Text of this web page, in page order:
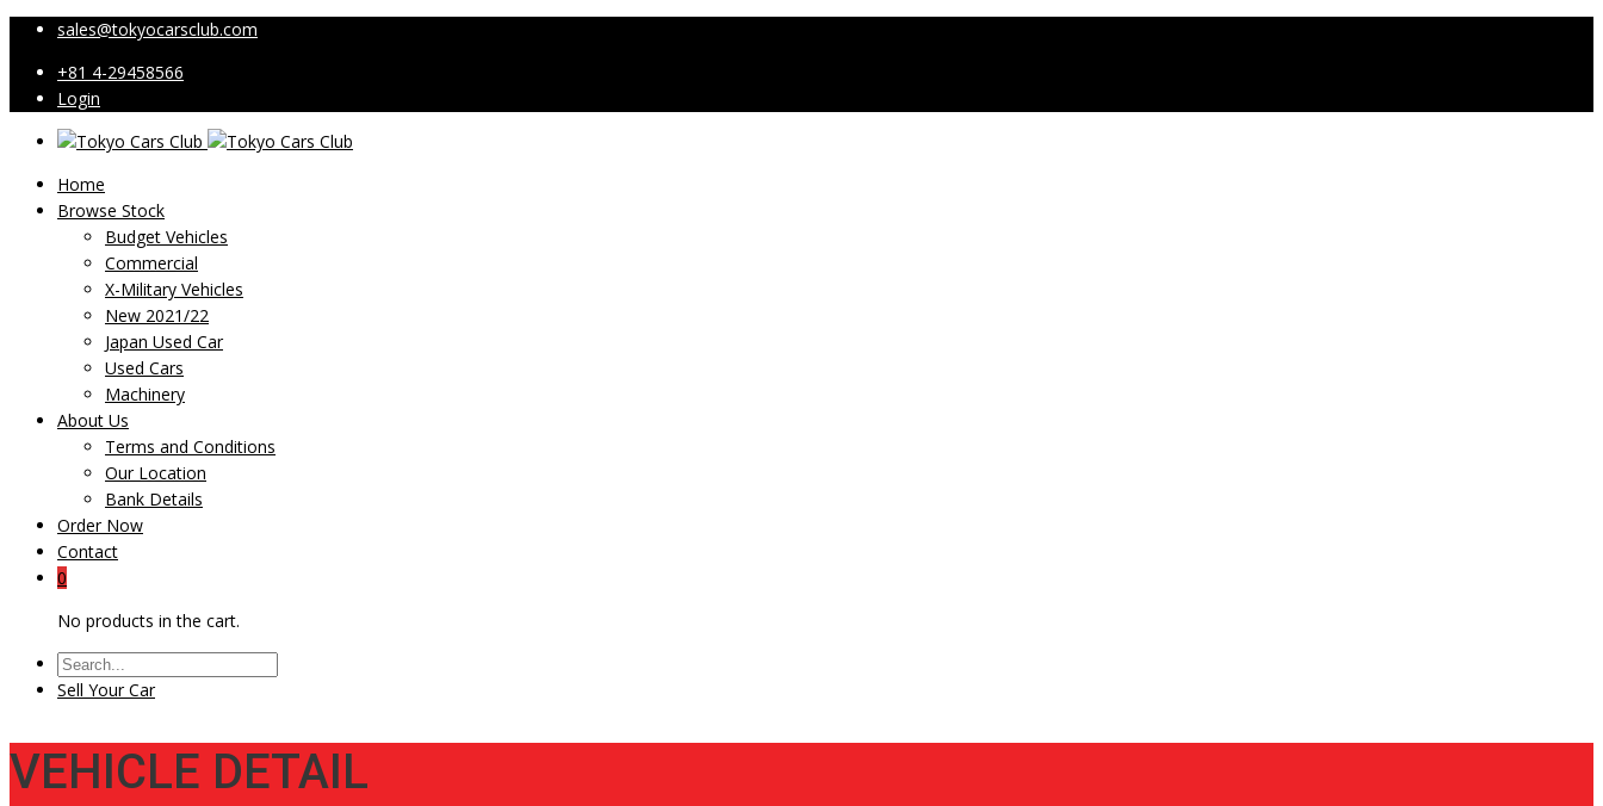
sales@tokyocarsclub.com
+81 4-29458566
Login
Home
Browse Stock
Budget Vehicles
Commercial
X-Military Vehicles
New 2021/22
Japan Used Car
Used Cars
Machinery
About Us
Terms and Conditions
Our Location
Bank Details
Order Now
Contact
0
No products in the cart.
Sell Your Car
VEHICLE DETAIL